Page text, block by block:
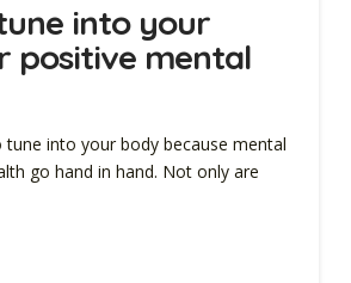
into your
positive mental
tune into your body because mental
go hand in hand. Not only are